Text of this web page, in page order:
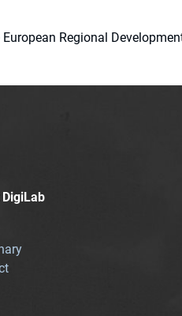
Regional